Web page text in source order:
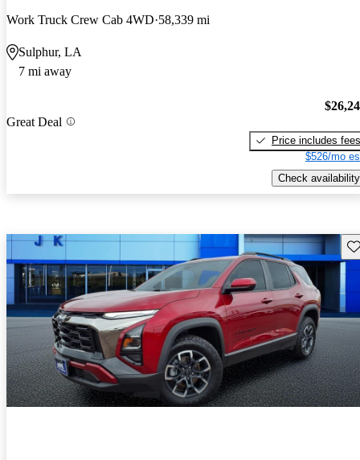
Work Truck Crew Cab 4WD 58,339 mi
Sulphur, LA
7 mi away
Great Deal
Price includes fees
$526/mo
Check availability